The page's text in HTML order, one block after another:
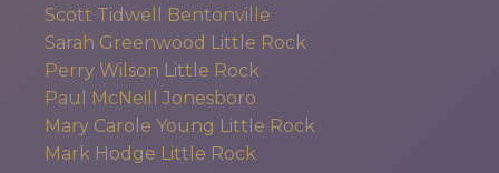
Scott Tidwell
Bentonville
Sarah Greenwood Little Rock
Perry Wilson Little Rock
Paul McNeill
Jonesboro
Mary Carole Young Little Rock
Mark Hodge Little Rock